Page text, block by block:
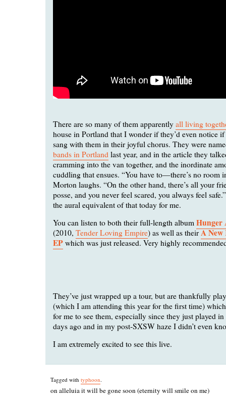
There are so many of them apparently all living
house in Portland that I wonder if they’d even notice
sang with them in their joyful chorus. They were
bands in Portland last year, and in the article they
cramming into the van together, and the inordinate
cuddling that ensues. “You have to—there’s no room
Morton laughs. “On the other hand, there’s all your
posse, and you never feel scared, you always feel
the aural equivalent of that today for me.
You can listen to both their full-length album Hunger
(2010, Tender Loving Empire) as well as theirA New
EP which was just released. Very highly
They’ve just wrapped up a tour, but are thankfully
(which I am attending this year for the first time)
for me to see them, especially since they just played
days ago and in my post-SXSW haze I didn’t even
I am extremely excited to see this live.
Tagged with typhoon.
on alleluia it will be gone soon (eternity will smile on me)